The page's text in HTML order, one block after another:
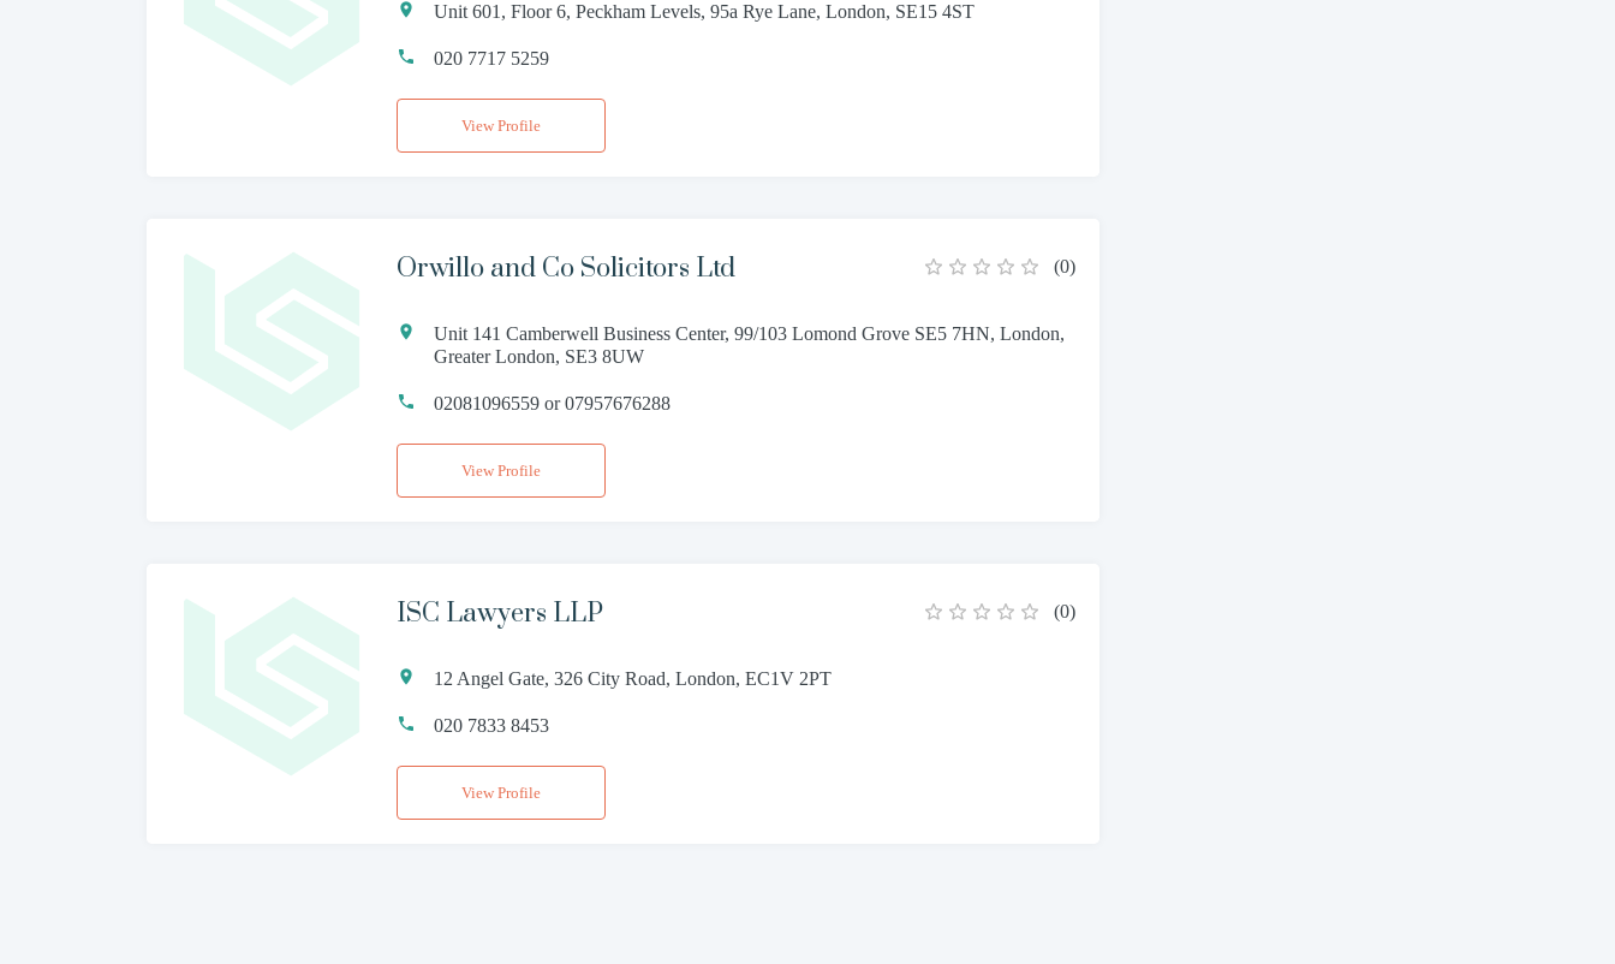
Unit 601, Floor 6, Peckham Levels, 95a Rye Lane, London, SE15 4ST
020 7717 5259
View Profile
Orwillo and Co Solicitors Ltd (0)
Unit 141 Camberwell Business Center, 99/103 Lomond Grove SE5 7HN, London,
Greater London, SE3 8UW
02081096559 or 07957676288
View Profile
ISC Lawyers LLP (0)
12 Angel Gate, 326 City Road, London, EC1V 2PT
020 7833 8453
View Profile